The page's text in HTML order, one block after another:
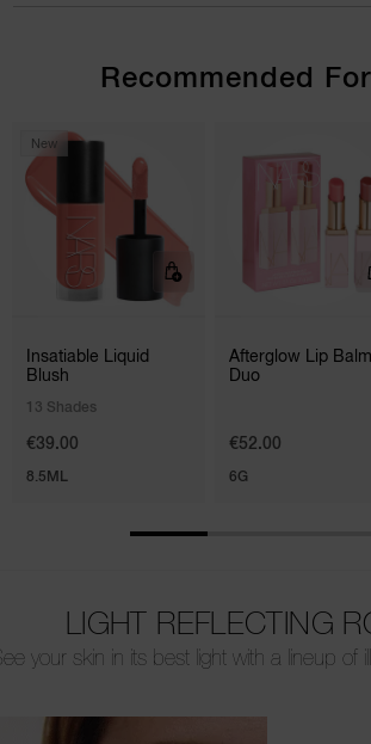
Recommended
New
Insatiable Liquid
Blush
13 Shades
€39.00
8.5ML
Afterglow Lip Balm
Duo
€52.00
6G
LIGHT REFLECTING
your skin in its best light with a lineup of